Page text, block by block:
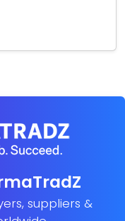
suppliers &